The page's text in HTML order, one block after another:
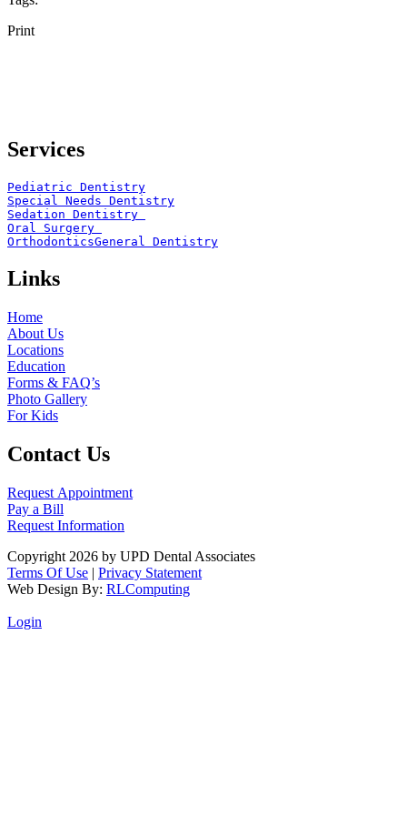
Print
Services
Pediatric Dentistry
Special Needs Dentistry
Sedation Dentistry
Oral Surgery
OrthodonticsGeneral Dentistry
Links
Home
About Us
Locations
Education
Forms & FAQ’s
Photo Gallery
For Kids
Contact Us
Request Appointment
Pay a Bill
Request Information
Copyright 2026 by UPD Dental Associates
Terms Of Use | Privacy Statement
Web Design By: RLComputing
Login